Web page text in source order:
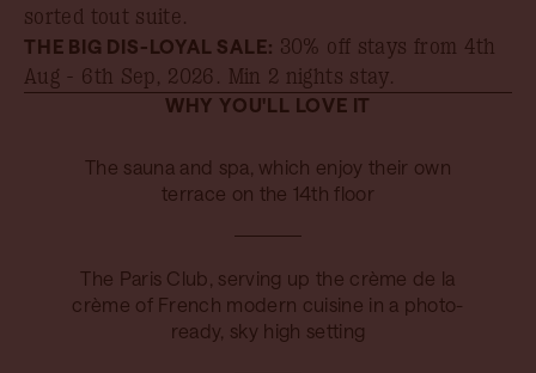
sorted tout suite.
THE BIG DIS-LOYAL SALE: 30% off stays from 4th
Aug - 6th Sep, 2026 . Min 2 nights stay.
WHY YOU'LL LOVE IT
The sauna and spa, which enjoy their own
terrace on the 14th floor
The Paris Club, serving up the crème de la
crème of French modern cuisine in a photo-
ready, sky high setting